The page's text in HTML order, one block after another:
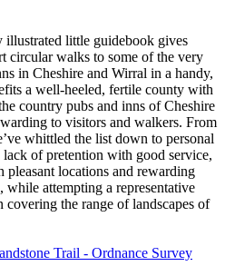
little guidebook gives
circular walks to some of the very
in Cheshire and Wirral in a handy,
a well-heeled, fertile county with
country pubs and inns of Cheshire
to visitors and walkers. From
whittled the list down to personal
lack of pretention with good service,
pleasant locations and rewarding
while attempting a representative
covering the range of landscapes of